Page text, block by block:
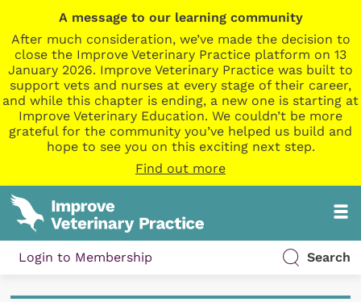
A message to our learning community
After much consideration, we’ve made the decision to
close the Improve Veterinary Practice platform on 13
January 2026. Improve Veterinary Practice was built to
support vets and nurses at every stage of their career,
and while this chapter is ending, a new one is starting at
Improve Veterinary Education. We couldn’t be more
grateful for the community you’ve helped us build and
hope to see you on this exciting next step.
Find out more
Login to Membership Search